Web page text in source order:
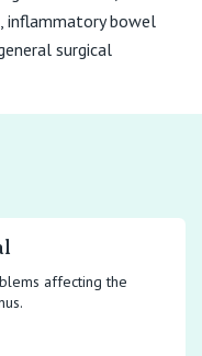
inflammatory bowel
surgical
affecting the